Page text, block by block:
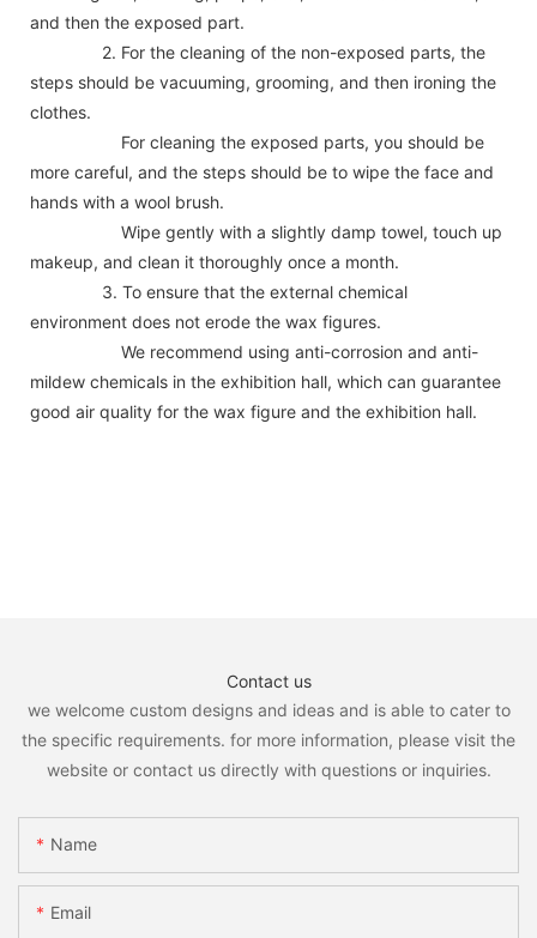
and then the exposed part.
2. For the cleaning of the non-exposed parts, the
steps should be vacuuming, grooming, and then ironing the
clothes.
For cleaning the exposed parts, you should be
more careful, and the steps should be to wipe the face and
hands with a wool brush.
Wipe gently with a slightly damp towel, touch up
makeup, and clean it thoroughly once a month.
3. To ensure that the external chemical
environment does not erode the wax figures.
We recommend using anti-corrosion and anti-
mildew chemicals in the exhibition hall, which can guarantee
good air quality for the wax figure and the exhibition hall.
Contact us
we welcome custom designs and ideas and is able to cater to
the specific requirements. for more information, please visit the
website or contact us directly with questions or inquiries.
Name
Email